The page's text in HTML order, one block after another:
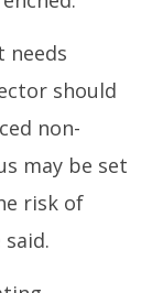
needs
should
non-
may be set
risk of